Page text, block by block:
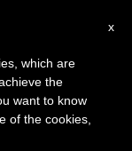
Wants
×
take our
summer
and
x
which are
the
want to know
of the cookies,